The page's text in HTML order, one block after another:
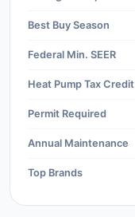
Best Buy Season
Federal Min. SEER
Heat Pump Tax Credit
Permit Required
Annual Maintenance
Top Brands